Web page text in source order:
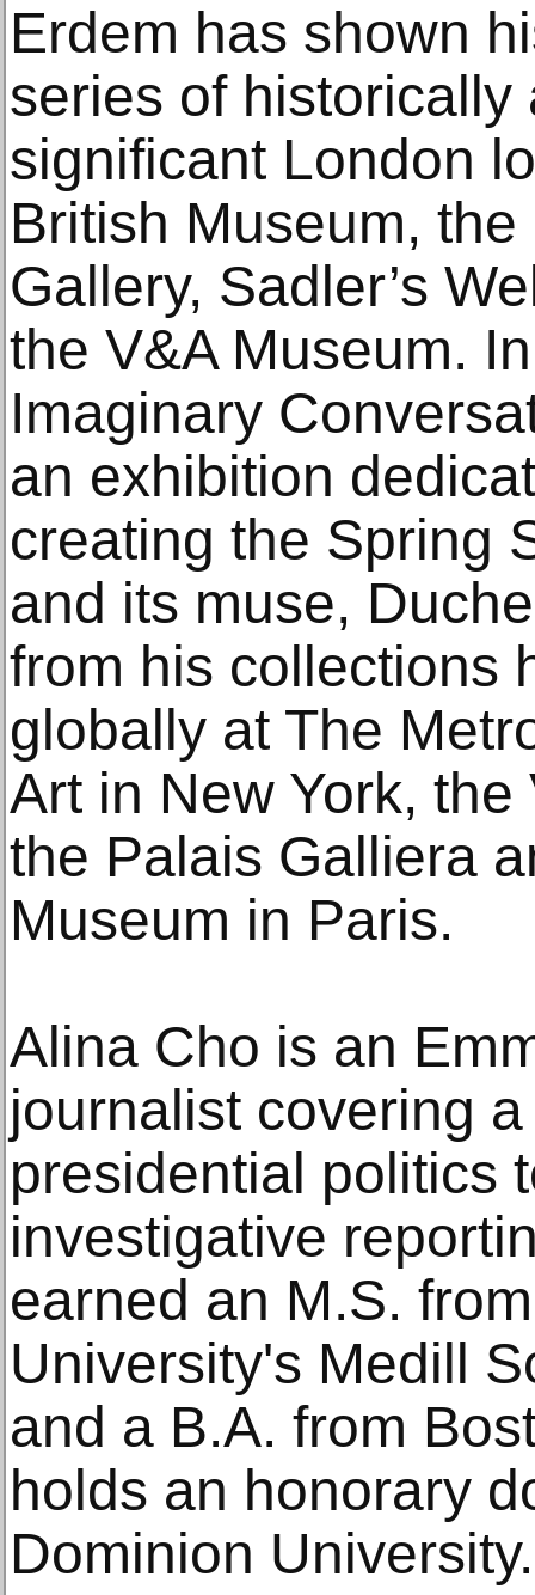
Erdem has shown
series of historically
significant London
British Museum,
Gallery, Sadler’s
the V&A Museum.
Imaginary
an exhibition
creating the Spring
and its muse,
from his collections
globally at The
Art in New York,
the Palais Galliera
Museum in Paris.
Alina Cho is an
journalist covering
presidential politics
investigative
earned an M.S.
University's Medill
and a B.A. from
holds an honorary
Dominion University.